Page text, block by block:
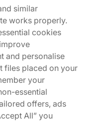
similar
works properly.
cookies
and personalise
files placed on your
your
essential
offers, ads
All” you